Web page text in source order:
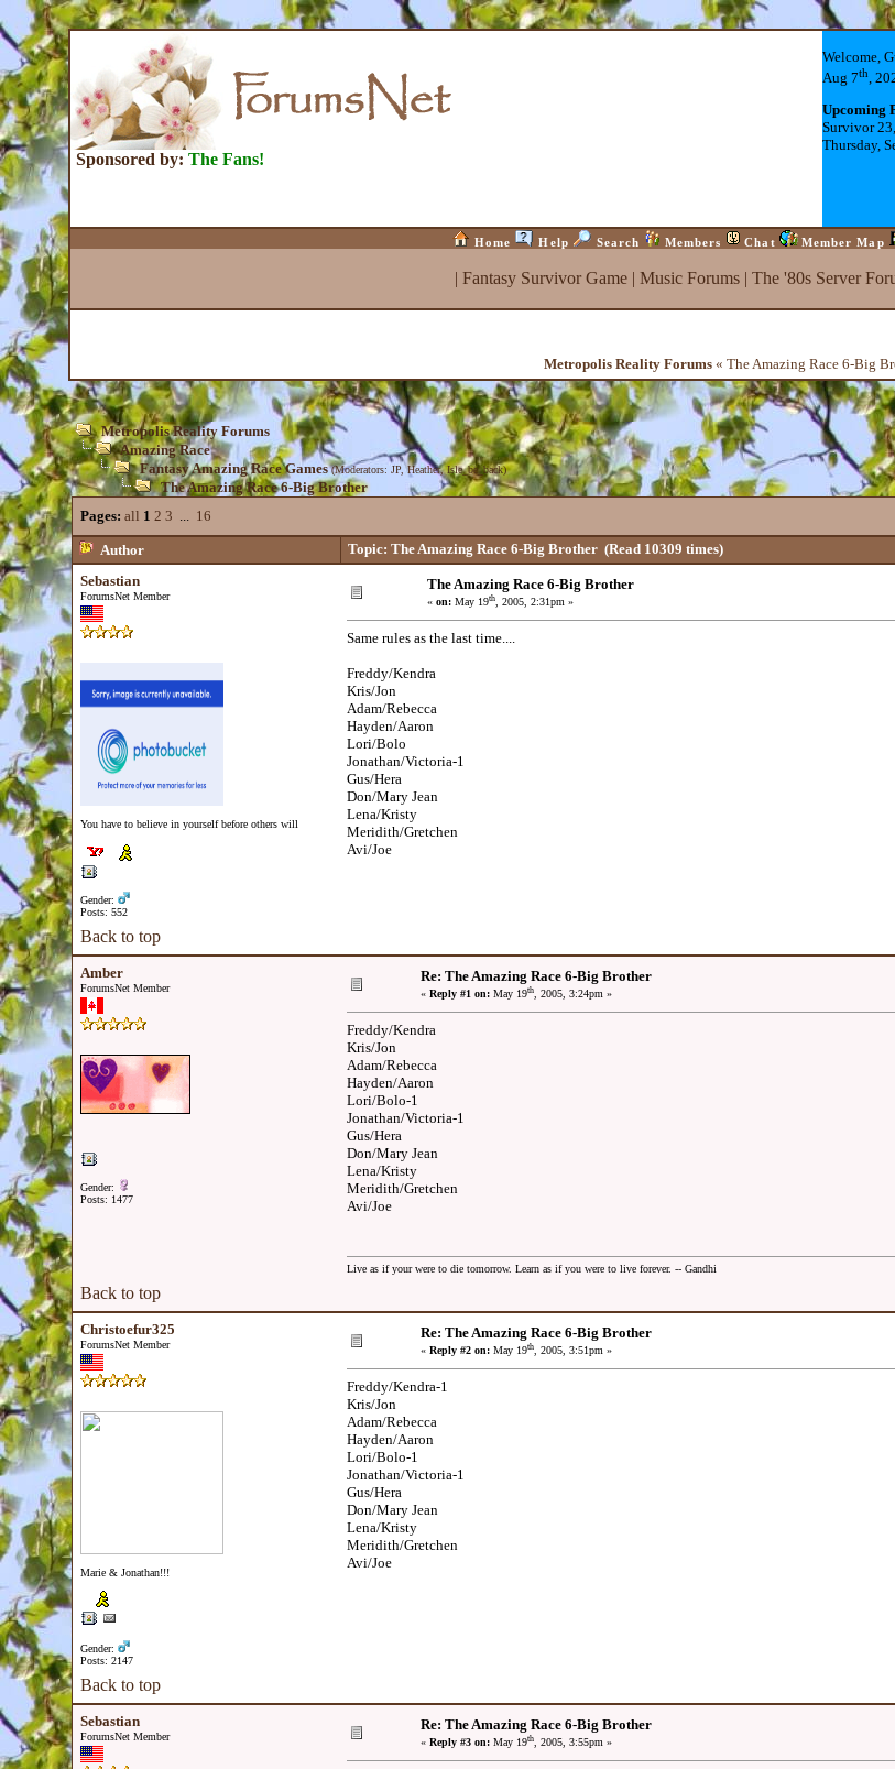
Sponsored by: The Fans!
Welcome,
Aug 7th,
Upcoming
Survivor
Thursday,
Home Help Search Members Chat Member Map
| Fantasy Survivor Game| Music Forums| The '80s Server
Metropolis Reality Forums « The Amazing Race 6-Big
Metropolis Reality Forums
Amazing Race
Fantasy Amazing Race Games (Moderators: JP,Heather,Isle_be_back)
The Amazing Race 6-Big Brother
Pages: all 1 2 3 ... 16
Author Topic: The Amazing Race 6-Big Brother(Read 10309 times)
Sebastian
ForumsNet Member
You have to believe in yourself before others will
Gender:
Posts: 552
The Amazing Race 6-Big Brother
« on:May 19th, 2005, 2:31pm »
Same rules as the last time....
Freddy/Kendra
Kris/Jon
Adam/Rebecca
Hayden/Aaron
Lori/Bolo
Jonathan/Victoria-1
Gus/Hera
Don/Mary Jean
Lena/Kristy
Meridith/Gretchen
Avi/Joe
Back to top
Amber
ForumsNet Member
Gender:
Posts: 1477
Re: The Amazing Race 6-Big Brother
« Reply #1 on:May 19th, 2005, 3:24pm »
Freddy/Kendra
Kris/Jon
Adam/Rebecca
Hayden/Aaron
Lori/Bolo-1
Jonathan/Victoria-1
Gus/Hera
Don/Mary Jean
Lena/Kristy
Meridith/Gretchen
Avi/Joe
Live as if your were to die tomorrow. Learn as if you were to live forever. -- Gandhi
Back to top
Christoefur325
ForumsNet Member
Marie & Jonathan!!!
Gender:
Posts: 2147
Re: The Amazing Race 6-Big Brother
« Reply #2 on:May 19th, 2005, 3:51pm »
Freddy/Kendra-1
Kris/Jon
Adam/Rebecca
Hayden/Aaron
Lori/Bolo-1
Jonathan/Victoria-1
Gus/Hera
Don/Mary Jean
Lena/Kristy
Meridith/Gretchen
Avi/Joe
Back to top
Sebastian
ForumsNet Member
Re: The Amazing Race 6-Big Brother
« Reply #3 on:May 19th, 2005, 3:55pm »